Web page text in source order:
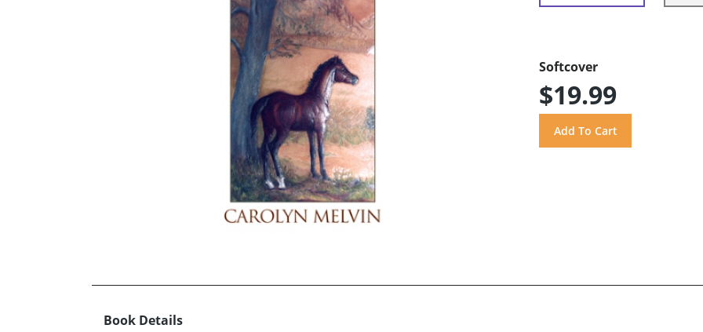
Softcover
$19.99
Book Details